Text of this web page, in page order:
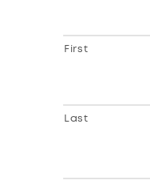
First
Last